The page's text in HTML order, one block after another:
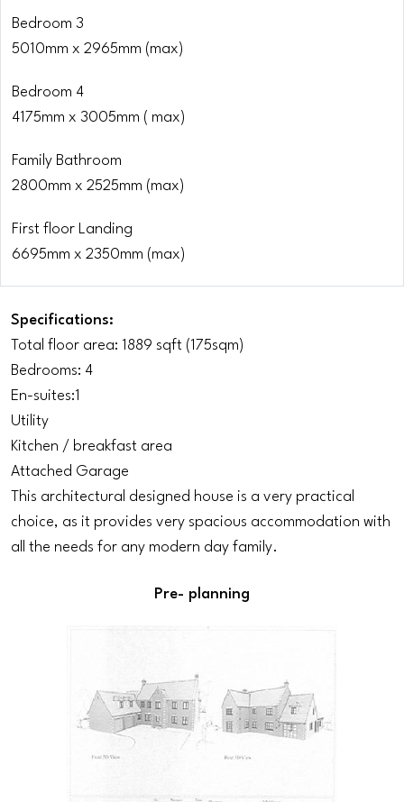
Bedroom 3
5010mm x 2965mm (max)
Bedroom 4
4175mm x 3005mm ( max)
Family Bathroom
2800mm x 2525mm (max)
First floor Landing
6695mm x 2350mm (max)
Specifications:
Total floor area: 1889 sqft (175sqm)
Bedrooms: 4
En-suites:1
Utility
Kitchen / breakfast area
Attached Garage
This architectural designed house is a very practical
choice, as it provides very spacious accommodation with
all the needs for any modern day family.
Pre- planning